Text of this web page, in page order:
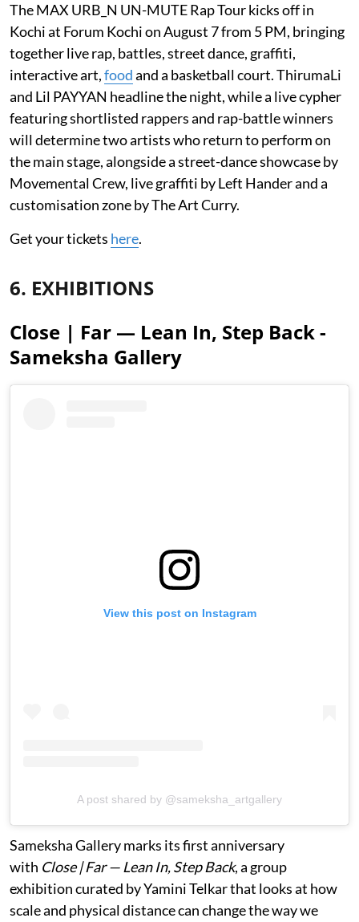
The MAX URB_N UN-MUTE Rap Tour kicks off in
Kochi at Forum Kochi on August 7 from 5 PM, bringing
together live rap, battles, street dance, graffiti,
interactive art,foodand a basketball court. ThirumaLi
and Lil PAYYAN headline the night, while a live cypher
featuring shortlisted rappers and rap-battle winners
will determine two artists who return to perform on
the main stage, alongside a street-dance showcase by
Movemental Crew, live graffiti by Left Hander and a
customisation zone by The Art Curry.
Get your tickets here.
6. EXHIBITIONS
Close | Far — Lean In, Step Back -
Sameksha Gallery
View this post on Instagram
A post shared by @sameksha_artgallery
Sameksha Gallery marks its first anniversary
with Close | Far — Lean In, Step Back, a group
exhibition curated by Yamini Telkar that looks at how
scale and physical distance can change the way we